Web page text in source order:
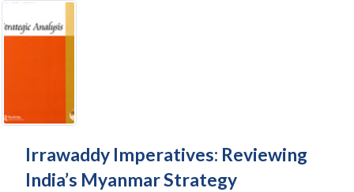
Irrawaddy Imperatives: Reviewing
India’s Myanmar Strategy